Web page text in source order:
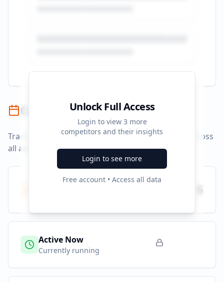
Unlock Full Access
Login to view 3 more
competitors and their insights
Login to see more
Free account • Access all data
Campaign Timeline
Track campaign durations and activity patterns across
all advertising platforms.
Total Campaigns 5
Active Now
Currently running